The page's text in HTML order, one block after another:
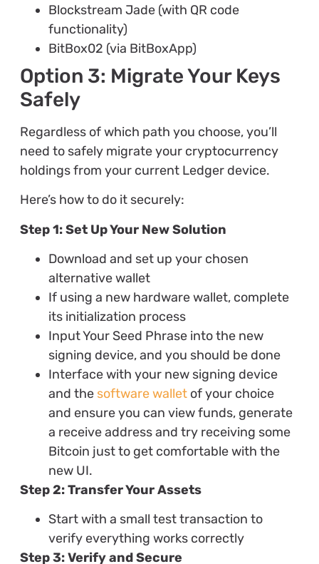
Blockstream Jade (with QR code
functionality)
BitBox02 (via BitBoxApp)
Option 3: Migrate Your Keys
Safely
Regardless of which path you choose, you’ll
need to safely migrate your cryptocurrency
holdings from your current Ledger device.
Here’s how to do it securely:
Step 1: Set Up Your New Solution
Download and set up your chosen
alternative wallet
If using a new hardware wallet, complete
its initialization process
Input Your Seed Phrase into the new
signing device, and you should be done
Interface with your new signing device
and the software walletof your choice
and ensure you can view funds, generate
a receive address and try receiving some
Bitcoin just to get comfortable with the
new UI.
Step 2: Transfer Your Assets
Start with a small test transaction to
verify everything works correctly
Step 3: Verify and Secure